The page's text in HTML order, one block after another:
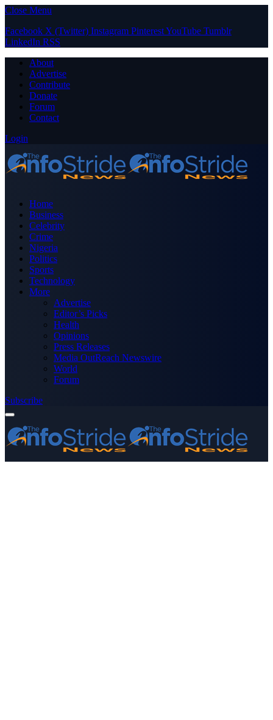
Close Menu
Facebook X (Twitter) Instagram PinterestYouTube Tumblr
LinkedIn RSS
About
Advertise
Contribute
Donate
Forum
Contact
Login
Home
Business
Celebrity
Crime
Nigeria
Politics
Sports
Technology
More
Advertise
Editor’s Picks
Health
Opinions
Press Releases
Media OutReach Newswire
World
Forum
Subscribe